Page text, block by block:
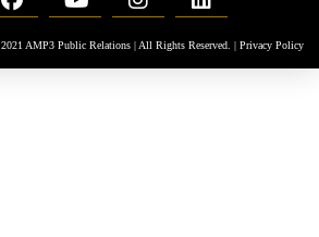
2021 AMP3 Public Relations | All Rights Reserved. | Privacy Policy